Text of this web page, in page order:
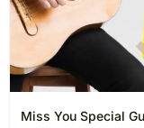
Miss You Special